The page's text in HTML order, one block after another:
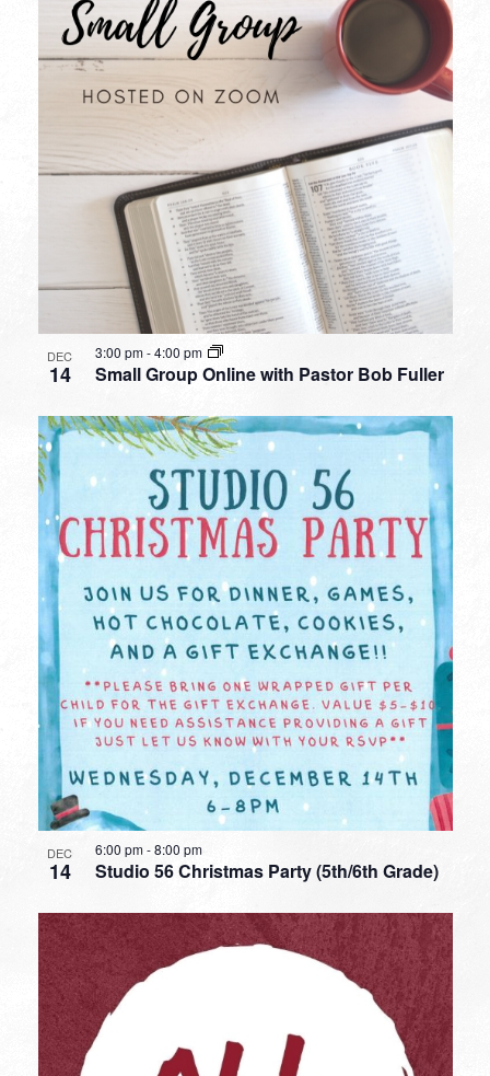
DEC
14 Small Group Online with Pastor Bob Fuller
3:00 pm-4:00 pm
DEC
14 Studio 56 Christmas Party (5th/6th Grade)
6:00 pm-8:00 pm